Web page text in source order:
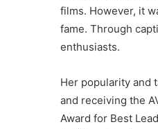
films. However, it
fame. Through
enthusiasts.
Her popularity and
and receiving the
Award for Best